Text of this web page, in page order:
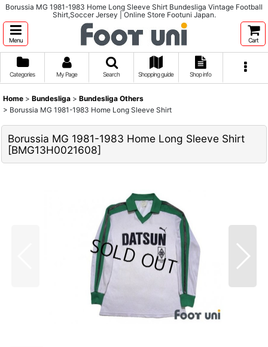
Borussia MG 1981-1983 Home Long Sleeve Shirt Bundesliga Vintage Football
Shirt,Soccer Jersey | Online Store Footuni Japan.
Menu Cart
Categories My Page Search Shopping guide Shop info
Home > Bundesliga > Bundesliga Others
> Borussia MG 1981-1983 Home Long Sleeve Shirt
Borussia MG 1981-1983 Home Long Sleeve Shirt
[BMG13H0021608]